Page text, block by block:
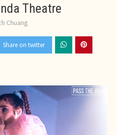
Theatre
Chuang
Share on twitter